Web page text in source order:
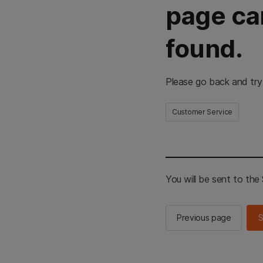
page
found.
Please go back and
Customer Service
You will be sent to the
Previous page